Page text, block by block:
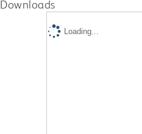
Downloads
Loading...